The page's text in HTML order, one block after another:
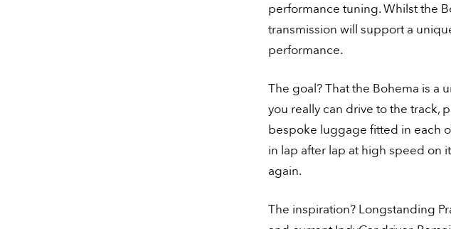
performance tuning. Whilst the
transmission will support a
performance.
The goal? That the Bohema is a
you really can drive to the track,
bespoke luggage fitted in each
in lap after lap at high speed on
again.
The inspiration? Longstanding